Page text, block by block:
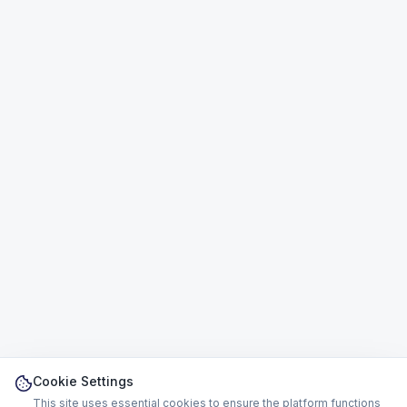
Cookie Settings
This site uses essential cookies to ensure the platform functions